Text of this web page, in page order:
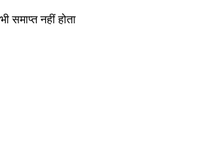
समाप्त नहीं होता